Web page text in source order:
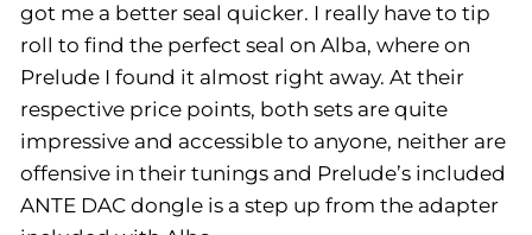
got me a better seal quicker. I really have to tip
roll to find the perfect seal on Alba, where on
Prelude I found it almost right away. At their
respective price points, both sets are quite
impressive and accessible to anyone, neither are
offensive in their tunings and Prelude’s included
ANTE DAC dongle is a step up from the adapter